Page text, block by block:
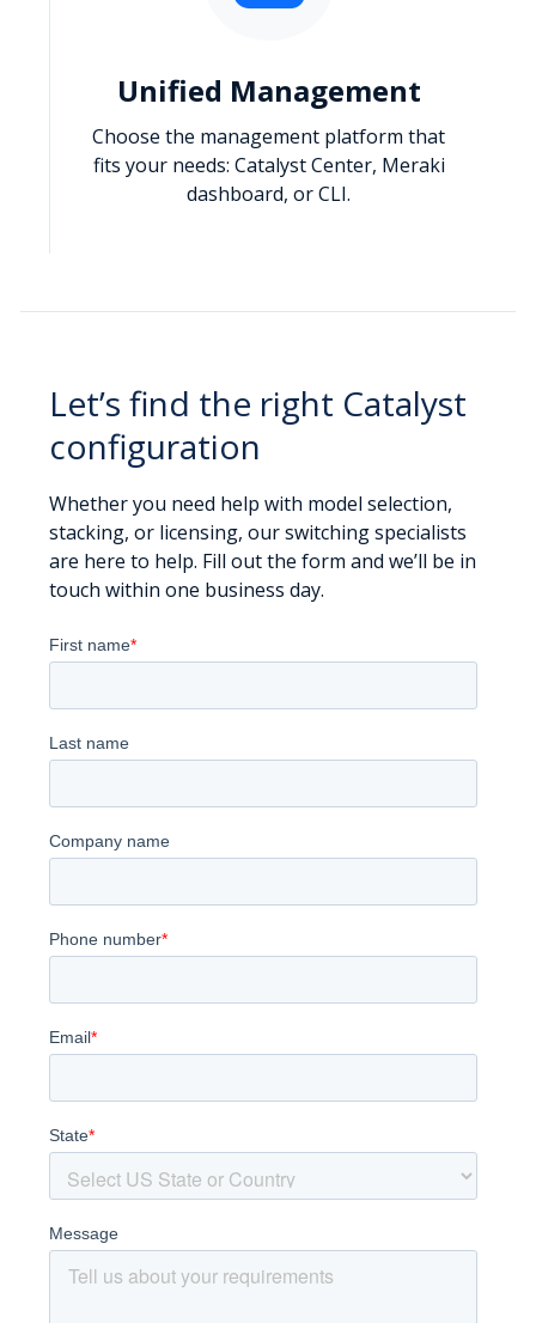
Unified Management
Choose the management platform that
fits your needs: Catalyst Center, Meraki
dashboard, or CLI.
Let’s find the right Catalyst
configuration
Whether you need help with model selection,
stacking, or licensing, our switching specialists
are here to help. Fill out the form and we’ll be in
touch within one business day.